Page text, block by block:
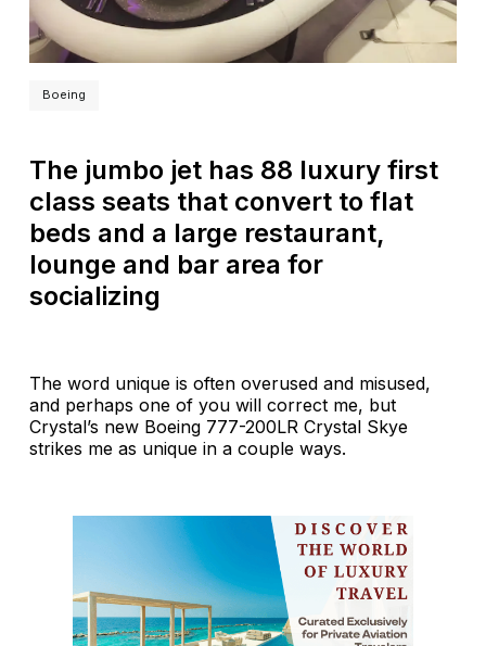
Boeing
The jumbo jet has 88 luxury first
class seats that convert to flat
beds and a large restaurant,
lounge and bar area for
socializing
The word unique is often overused and misused,
and perhaps one of you will correct me, but
Crystal’s new Boeing 777-200LR Crystal Skye
strikes me as unique in a couple ways.